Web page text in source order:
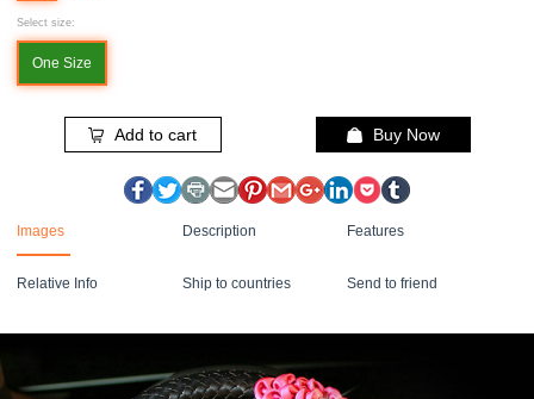
Select size:
One Size
Add to cart Buy Now
Images Description Features
Relative Info Ship to countries Send to friend